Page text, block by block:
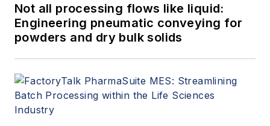
Not all processing flows like liquid:
Engineering pneumatic conveying for
powders and dry bulk solids